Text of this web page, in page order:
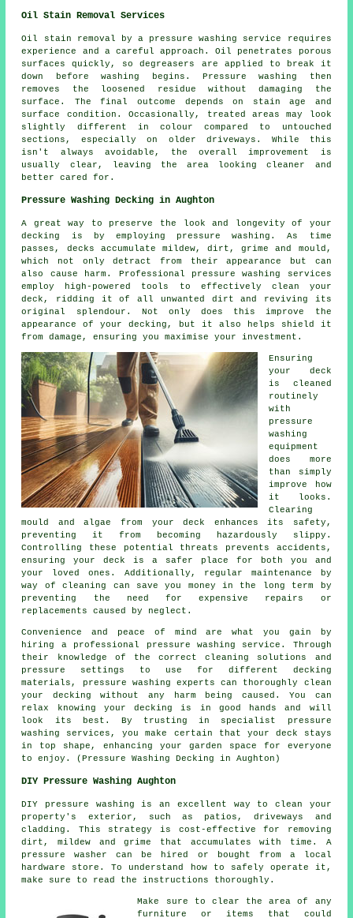
Oil Stain Removal Services
Oil stain removal by a pressure washing service requires
experience and a careful approach. Oil penetrates porous
surfaces quickly, so degreasers are applied to break it
down before washing begins. Pressure washing then
removes the loosened residue without damaging the
surface. The final outcome depends on stain age and
surface condition. Occasionally, treated areas may look
slightly different in colour compared to untouched
sections, especially on older driveways. While this
isn't always avoidable, the overall improvement is
usually clear, leaving the area looking cleaner and
better cared for.
Pressure Washing Decking in Aughton
A great way to preserve the look and longevity of your
decking is by employing pressure washing. As time
passes, decks accumulate mildew, dirt, grime and mould,
which not only detract from their appearance but can
also cause harm. Professional pressure washing services
employ high-powered tools to effectively clean your
deck, ridding it of all unwanted dirt and reviving its
original splendour. Not only does this improve the
appearance of your decking, but it also helps shield it
from damage, ensuring you maximise your investment.
Ensuring
your deck
is cleaned
routinely
with
pressure
washing
equipment
does more
than simply
improve how
it looks.
Clearing
mould and algae from your deck enhances its safety,
preventing it from becoming hazardously slippy.
Controlling these potential threats prevents accidents,
ensuring your deck is a safer place for both you and
your loved ones. Additionally, regular maintenance by
way of cleaning can save you money in the long term by
preventing the need for expensive repairs or
replacements caused by neglect.
Convenience and peace of mind are what you gain by
hiring a professional pressure washing service. Through
their knowledge of the correct cleaning solutions and
pressure settings to use for different decking
materials, pressure washing experts can thoroughly clean
your decking without any harm being caused. You can
relax knowing your decking is in good hands and will
look its best. By trusting in specialist pressure
washing services, you make certain that your deck stays
in top shape, enhancing your garden space for everyone
to enjoy. (Pressure Washing Decking in Aughton)
DIY Pressure Washing Aughton
DIY pressure washing is an excellent way to clean your
property's exterior, such as patios, driveways and
cladding. This strategy is cost-effective for removing
dirt, mildew and grime that accumulates with time. A
pressure washer can be hired or bought from a local
hardware store. To understand how to safely operate it,
make sure to read the instructions thoroughly.
Make sure to clear the area of any
furniture or items that could